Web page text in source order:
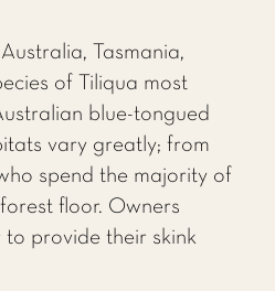
Tasmania,
of Tiliqua most
blue-tongued
vary greatly; from
spend the majority of
floor. Owners
to provide their skink